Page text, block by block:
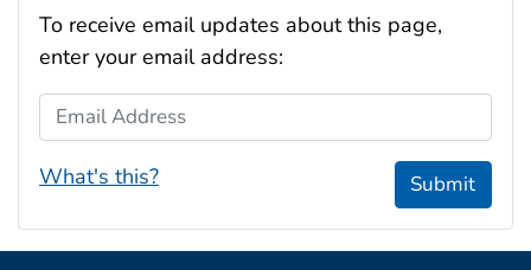
To receive email updates about this page,
enter your email address:
Email Address
What's this? Submit